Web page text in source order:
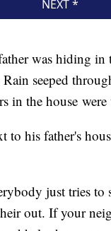
was hiding in
seeped
in the house
to his father's
just tries to
out. If your